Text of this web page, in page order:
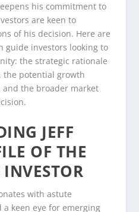
his commitment to
are keen to
of his decision. Here are
guide investors looking to
the strategic rationale
the potential growth
and the broader market
JEFF
OF THE
with astute
keen eye for emerging